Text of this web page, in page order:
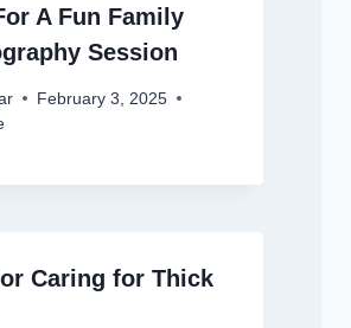
A Fun Family
Session
February 3, 2025
Caring for Thick